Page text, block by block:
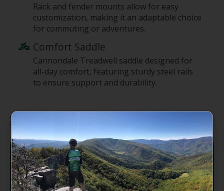
Rack and fender mounts allow for easy
customization, making it an adaptable choice
for commuting or adventures.
Comfort Saddle
Cannondale Treadwell saddle designed for
all-day comfort, featuring sturdy steel rails
to ensure support and durability.
Specifications
Frame
SmartForm C3 Alloy, Ride-
Easy low-standover
geometry, urban armor
frame bumpers, flat mount